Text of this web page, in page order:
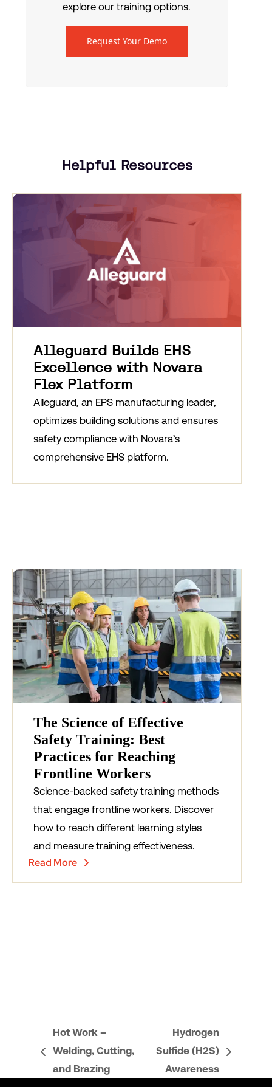
explore our training options.
Request Your Demo
Helpful Resources
Alleguard Builds EHS
Excellence with Novara
Flex Platform
Alleguard, an EPS manufacturing leader,
optimizes building solutions and ensures
safety compliance with Novara’s
comprehensive EHS platform.
The Science of Effective
Safety Training: Best
Practices for Reaching
Frontline Workers
Science-backed safety training methods
that engage frontline workers. Discover
how to reach different learning styles
and measure training effectiveness.
Read More
previous
post:
Hot Work –
Welding, Cutting,
and Brazing
post:
Hydrogen
Sulfide (H2S)
Awareness